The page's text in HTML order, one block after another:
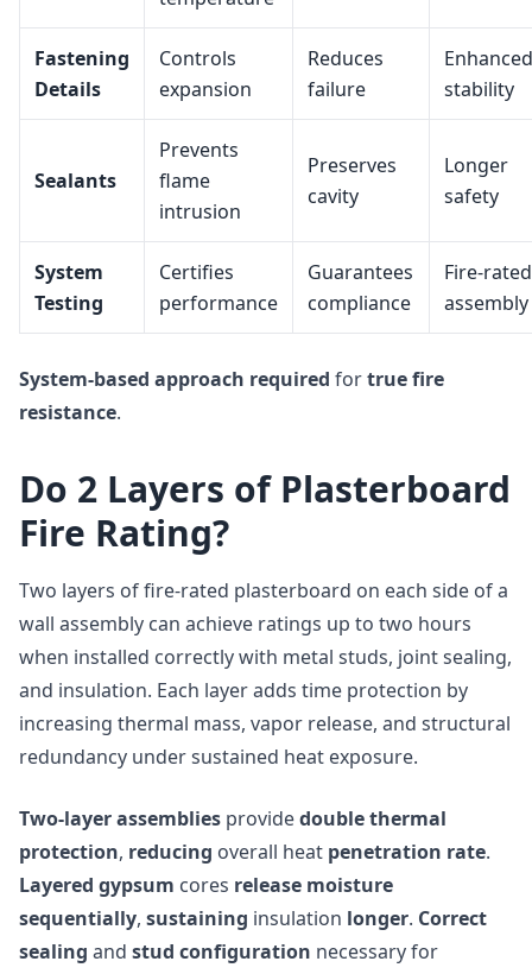
Fastening
Details
Controls
expansion
Reduces
failure
Enhanced
stability
Sealants
Prevents
flame
intrusion
Preserves
cavity
Longer
safety
System
Testing
Certifies
performance
Guarantees
compliance
Fire-rated
assembly
System-based approach required fortrue fire
resistance.
Do 2 Layers of Plasterboard
Fire Rating?
Two layers of fire-rated plasterboard on each side of a
wall assembly can achieve ratings up to two hours
when installed correctly with metal studs, joint sealing,
and insulation. Each layer adds time protection by
increasing thermal mass, vapor release, and structural
redundancy under sustained heat exposure.
Two-layer assemblies providedouble thermal
protection, reducing overall heat penetration rate.
Layered gypsum cores release moisture
sequentially, sustaining insulation longer. Correct
sealing and stud configuration necessary for